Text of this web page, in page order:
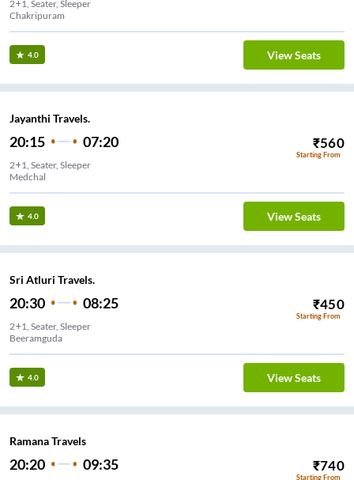
2+1, Seater, Sleeper
Chakripuram
4.0 View Seats
Jayanthi Travels.
20:15 07:20 ₹560
Starting From
2+1, Seater, Sleeper
Medchal
4.0 View Seats
Sri Atluri Travels.
20:30 08:25 ₹450
Starting From
2+1, Seater, Sleeper
Beeramguda
4.0 View Seats
Ramana Travels
20:20 09:35 ₹740
Starting From